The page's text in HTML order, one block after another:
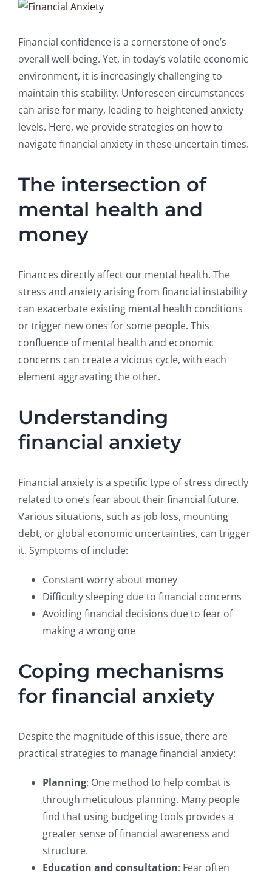
View
Image
Financial confidence is a cornerstone of one’s
overall well-being. Yet, in today’s volatile economic
environment, it is increasingly challenging to
maintain this stability. Unforeseen circumstances
can arise for many, leading to heightened anxiety
levels. Here, we provide strategies on how to
navigate financial anxiety in these uncertain times.
The intersection of
mental health and
money
Finances directly affect our mental health. The
stress and anxiety arising from financial instability
can exacerbate existing mental health conditions
or trigger new ones for some people. This
confluence of mental health and economic
concerns can create a vicious cycle, with each
element aggravating the other.
Understanding
financial anxiety
Financial anxiety is a specific type of stress directly
related to one’s fear about their financial future.
Various situations, such as job loss, mounting
debt, or global economic uncertainties, can trigger
it. Symptoms of include:
Constant worry about money
Difficulty sleeping due to financial concerns
Avoiding financial decisions due to fear of
making a wrong one
Coping mechanisms
for financial anxiety
Despite the magnitude of this issue, there are
practical strategies to manage financial anxiety:
Planning: One method to help combat is
through meticulous planning. Many people
find that using budgeting tools provides a
greater sense of financial awareness and
structure.
Education and consultation: Fear often